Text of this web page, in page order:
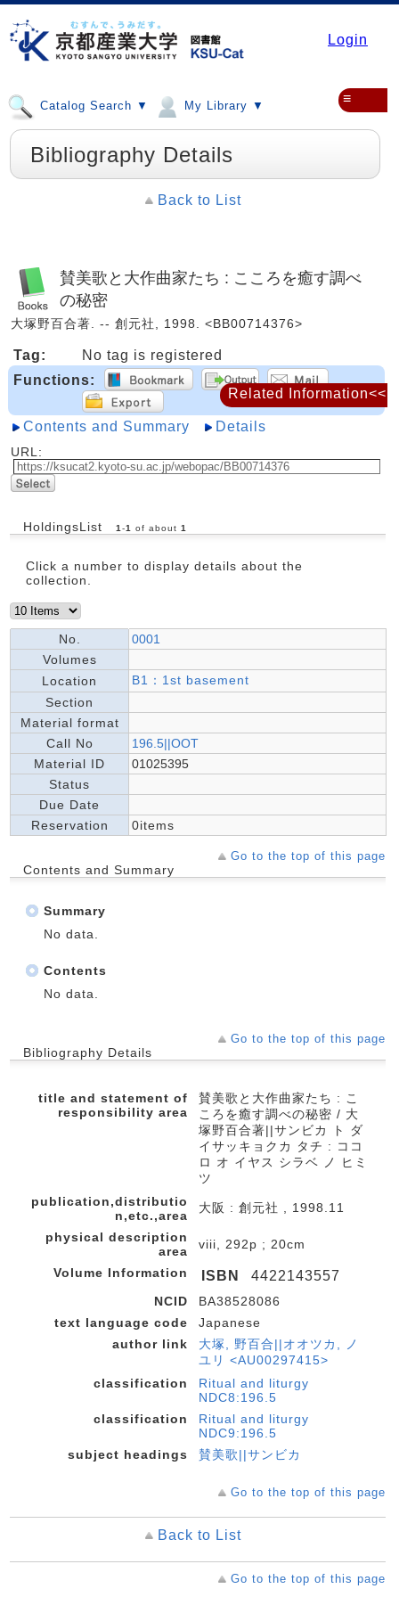
Login
Catalog Search ▼ My Library ▼ ≡
Bibliography Details
Back to List
賛美歌と大作曲家たち : こころを癒す調べ
の秘密
大塚野百合著. -- 創元社, 1998. <BB00714376>
Tag:
No tag is registered
Functions:
Contents and Summary Details
URL:
HoldingsList 1 -1 of about 1
Click a number to display details about the
collection.
No.
0001
Volumes
Location
B1：1st basement
Section
Material format
Call No
196.5||OOT
Material ID
01025395
Status
Due Date
Reservation
0items
Go to the top of this page
Contents and Summary
Summary
No data.
Contents
No data.
Go to the top of this page
Bibliography Details
title and statement of
responsibility area
賛美歌と大作曲家たち : こ
ころを癒す調べの秘密 / 大
塚野百合著||サンビカ ト ダ
イサッキョクカ タチ : ココ
ロ オ イヤス シラベ ノ ヒミ
ツ
publication,distributio
n,etc.,area
大阪 : 創元社 , 1998.11
physical description
area
viii, 292p ; 20cm
Volume Information
ISBN 4422143557
NCID
BA38528086
text language code
Japanese
author link
大塚, 野百合||オオツカ, ノ
ユリ <AU00297415>
classification
Ritual and liturgy
NDC8:196.5
classification
Ritual and liturgy
NDC9:196.5
subject headings
賛美歌||サンビカ
Go to the top of this page
Back to List
Go to the top of this page
Related Information<<